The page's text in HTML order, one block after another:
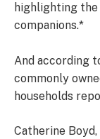
highlighting the
companions.*
And according
commonly
households
Catherine